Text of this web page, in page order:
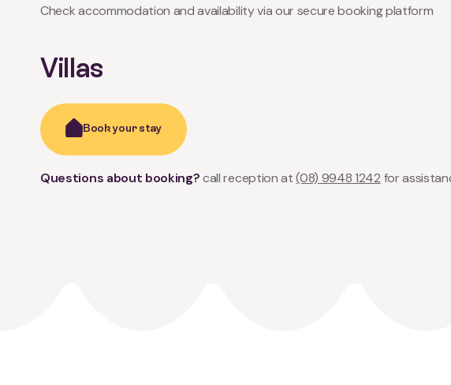
Check accommodation and availability via our secure booking platform
Villas
Book your stay
Questions about booking?call reception at(08) 9948 1242 for